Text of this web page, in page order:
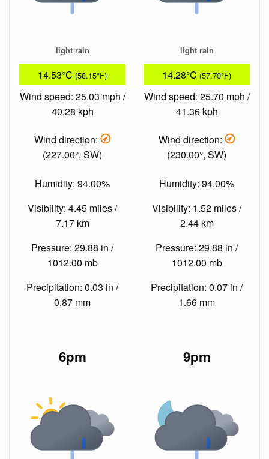
light rain
14.53°C (58.15°F)
Wind speed: 25.03 mph /
40.28 kph
Wind direction:
(227.00°, SW)
Humidity: 94.00%
Visibility: 4.45 miles /
7.17 km
Pressure: 29.88 in /
1012.00 mb
Precipitation: 0.03 in /
0.87 mm
light rain
14.28°C (57.70°F)
Wind speed: 25.70 mph /
41.36 kph
Wind direction:
(230.00°, SW)
Humidity: 94.00%
Visibility: 1.52 miles /
2.44 km
Pressure: 29.88 in /
1012.00 mb
Precipitation: 0.07 in /
1.66 mm
6pm 9pm